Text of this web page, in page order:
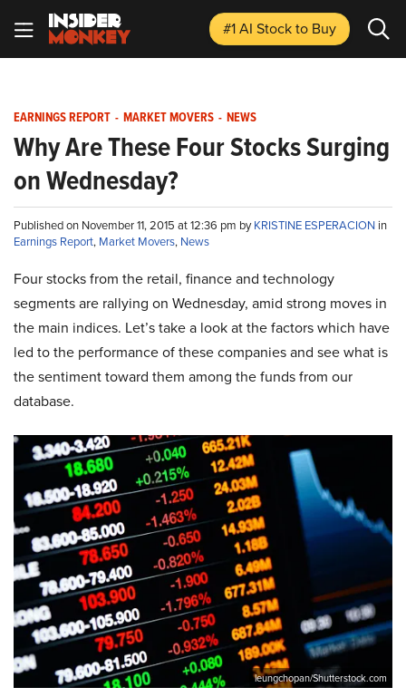
#1 AI Stockto Buy
EARNINGS REPORT - MARKET MOVERS - NEWS
Why Are These Four Stocks Surging
on Wednesday?
Published on November 11, 2015 at 12:36 pm byKRISTINE ESPERACION in
Earnings Report, Market Movers, News
Four stocks from the retail, finance and technology
segments are rallying on Wednesday, amid strong moves in
the main indices. Let’s take a look at the factors which have
led to the performance of these companies and see what is
the sentiment toward them among the funds from our
database.
leungchopan/Shutterstock.com